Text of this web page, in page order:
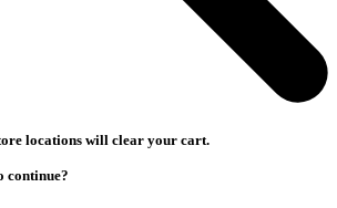
locations will clear your cart.
continue?